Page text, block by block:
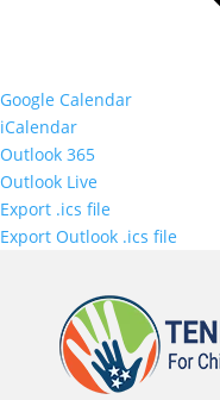
Google Calendar
iCalendar
Outlook 365
Outlook Live
Export .ics file
Export Outlook .ics file